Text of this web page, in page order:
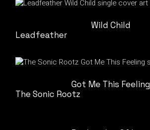
Wild Child
Leadfeather
Got Me This Feeling
The Sonic Rootz